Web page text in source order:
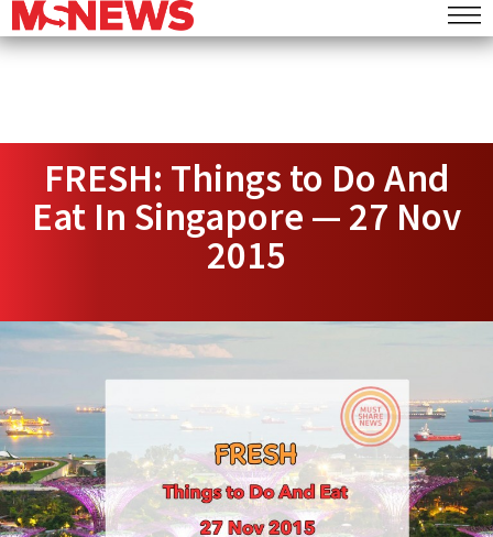
FRESH: Things to Do And
Eat In Singapore — 27 Nov
2015